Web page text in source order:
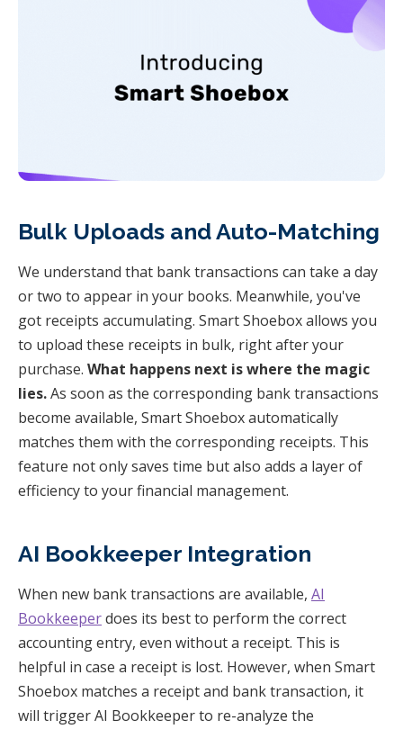
Bulk Uploads and Auto-Matching
We understand that bank transactions can take a day
or two to appear in your books. Meanwhile, you've
got receipts accumulating. Smart Shoebox allows you
to upload these receipts in bulk, right after your
purchase. What happens next is where the magic
lies.As soon as the corresponding bank transactions
become available, Smart Shoebox automatically
matches them with the corresponding receipts. This
feature not only saves time but also adds a layer of
efficiency to your financial management.
AI Bookkeeper Integration
When new bank transactions are available, AI
Bookkeeperdoes its best to perform the correct
accounting entry, even without a receipt. This is
helpful in case a receipt is lost. However, when Smart
Shoebox matches a receipt and bank transaction, it
will trigger AI Bookkeeper to re-analyze the